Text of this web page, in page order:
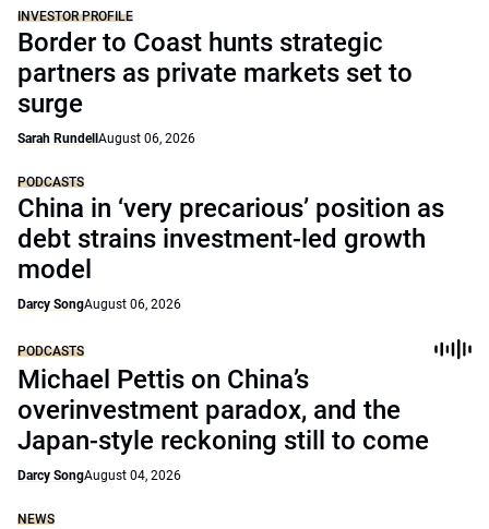
INVESTOR PROFILE
Border to Coast hunts strategic
partners as private markets set to
surge
Sarah Rundell August 06, 2026
PODCASTS
China in ‘very precarious’ position as
debt strains investment-led growth
model
Darcy SongAugust 06, 2026
PODCASTS
Michael Pettis on China’s
overinvestment paradox, and the
Japan-style reckoning still to come
Darcy SongAugust 04, 2026
NEWS